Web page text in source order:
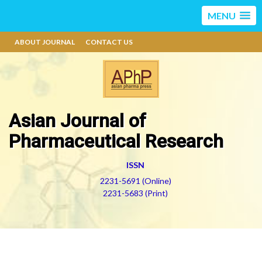
MENU
ABOUT JOURNAL CONTACT US
Asian Journal of
Pharmaceutical Research
ISSN
2231-5691 (Online)
2231-5683 (Print)